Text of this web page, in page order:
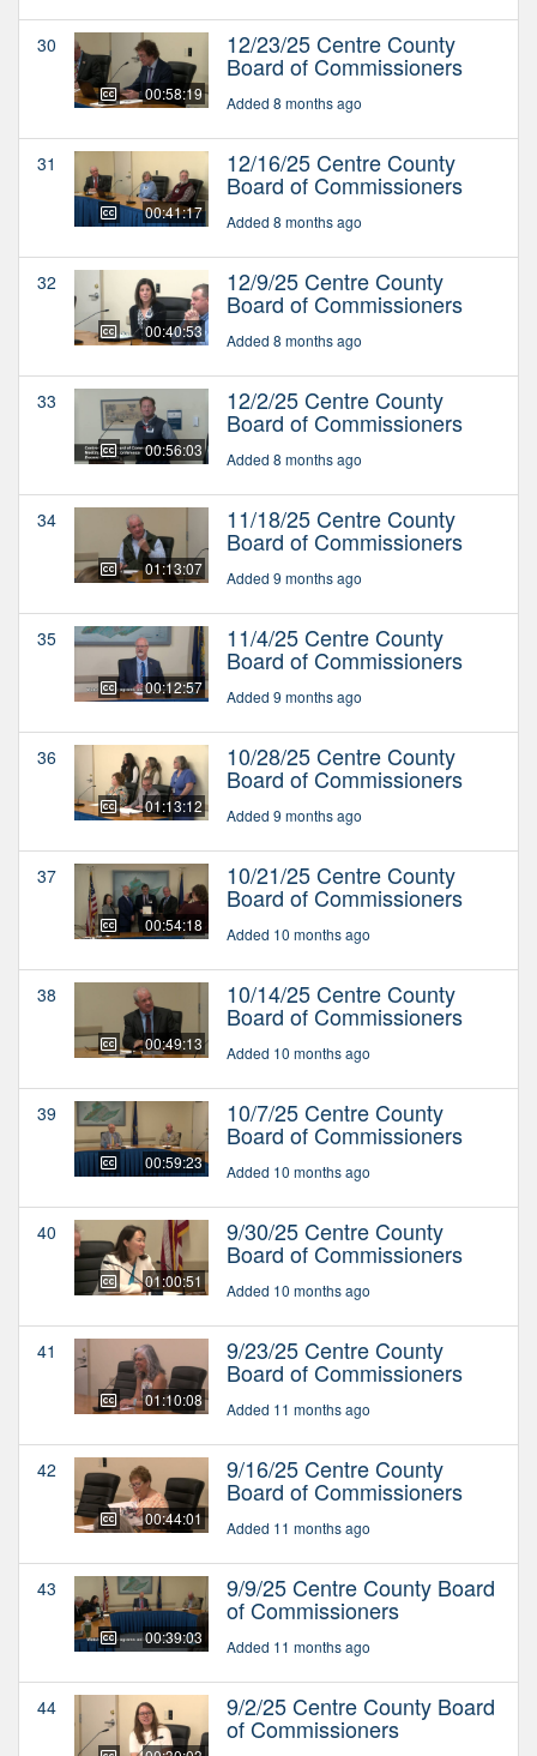
30
00:58:19
12/23/25 Centre County
Board of Commissioners
Added 8 months ago
31
00:41:17
12/16/25 Centre County
Board of Commissioners
Added 8 months ago
32
00:40:53
12/9/25 Centre County
Board of Commissioners
Added 8 months ago
33
00:56:03
12/2/25 Centre County
Board of Commissioners
Added 8 months ago
34
01:13:07
11/18/25 Centre County
Board of Commissioners
Added 9 months ago
35
00:12:57
11/4/25 Centre County
Board of Commissioners
Added 9 months ago
36
01:13:12
10/28/25 Centre County
Board of Commissioners
Added 9 months ago
37
00:54:18
10/21/25 Centre County
Board of Commissioners
Added 10 months ago
38
00:49:13
10/14/25 Centre County
Board of Commissioners
Added 10 months ago
39
00:59:23
10/7/25 Centre County
Board of Commissioners
Added 10 months ago
40
01:00:51
9/30/25 Centre County
Board of Commissioners
Added 10 months ago
41
01:10:08
9/23/25 Centre County
Board of Commissioners
Added 11 months ago
42
00:44:01
9/16/25 Centre County
Board of Commissioners
Added 11 months ago
43
00:39:03
9/9/25 Centre County Board
of Commissioners
Added 11 months ago
44 9/2/25 Centre County Board
of Commissioners